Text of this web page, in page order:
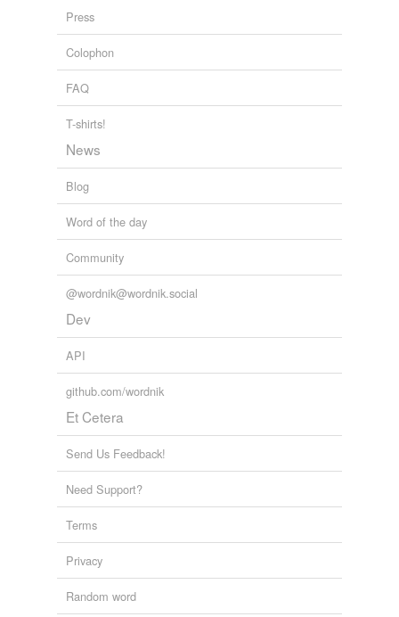
Press
Colophon
FAQ
T-shirts!
News
Blog
Word of the day
Community
@wordnik@wordnik.social
Dev
API
github.com/wordnik
Et Cetera
Send Us Feedback!
Need Support?
Terms
Privacy
Random word